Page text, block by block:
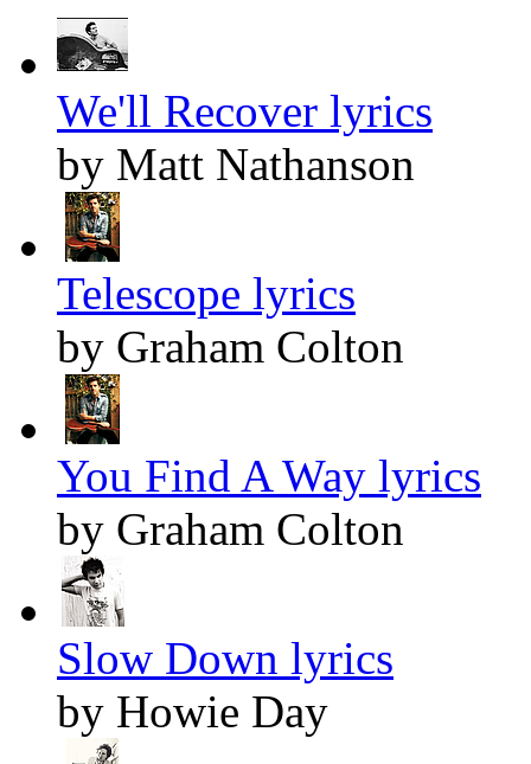
We'll Recover lyrics
by Matt Nathanson
Telescope lyrics
by Graham Colton
You Find A Way lyrics
by Graham Colton
Slow Down lyrics
by Howie Day